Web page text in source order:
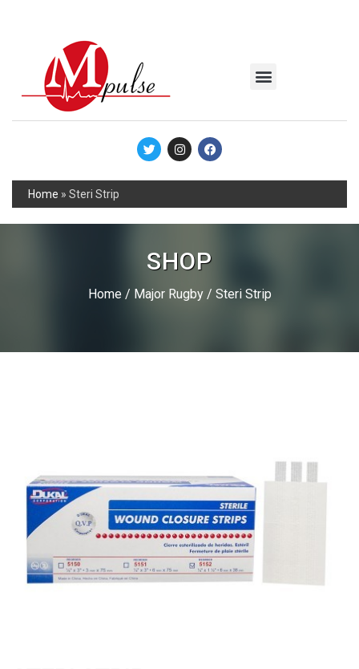
Home » Steri Strip
SHOP
Home / Major Rugby/ Steri Strip